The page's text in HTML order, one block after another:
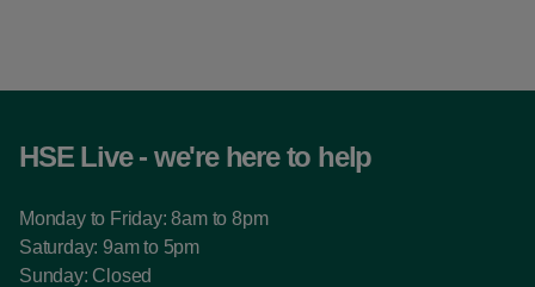
HSE Live - we're here to help
Monday to Friday: 8am to 8pm
Saturday: 9am to 5pm
Sunday: Closed